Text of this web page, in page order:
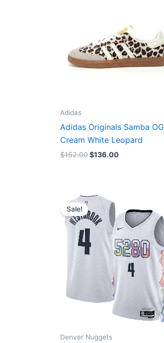
Adidas
Adidas Originals Samba OG
Cream White Leopard
$152.00$136.00
Sale!
Denver Nuggets
Original
price
was:
$124.00.
price
is:
$65.00.